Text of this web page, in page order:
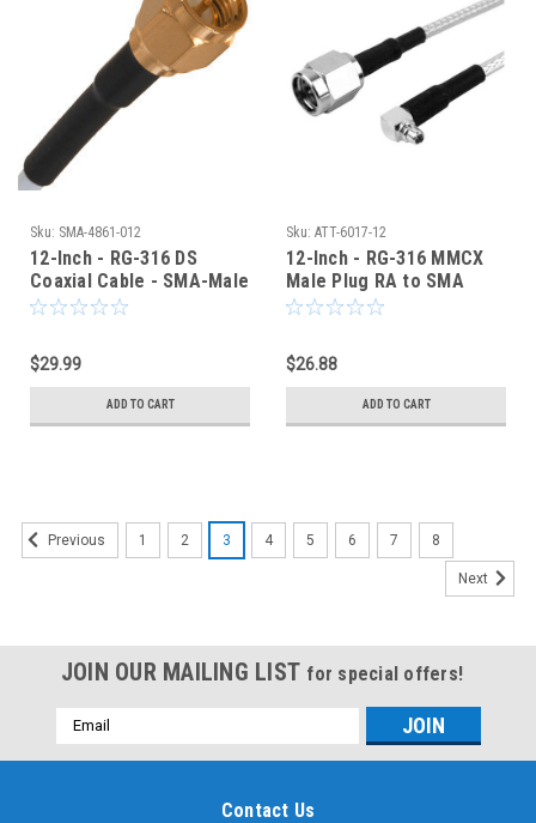
Sku: SMA-4861-012
12-Inch - RG-316 DS
Coaxial Cable - SMA-Male
to SMA-Male - SMA-4861-
$29.99
ADD TO CART
Sku: ATT-6017-12
12-Inch - RG-316 MMCX
Male Plug RA to SMA
Male Coaxial Cable -
$26.88
ADD TO CART
Previous 1 2 3 4 5 6 7 8
Next
JOIN OUR MAILING LIST for special offers!
Email
Address
Contact Us